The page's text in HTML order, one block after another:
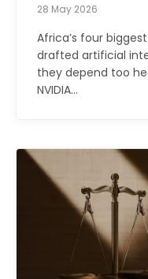
28 May 2026
Africa’s four
drafted artificial
they depend too
NVIDIA…